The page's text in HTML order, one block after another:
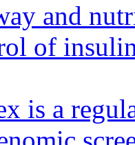
and
of
is a